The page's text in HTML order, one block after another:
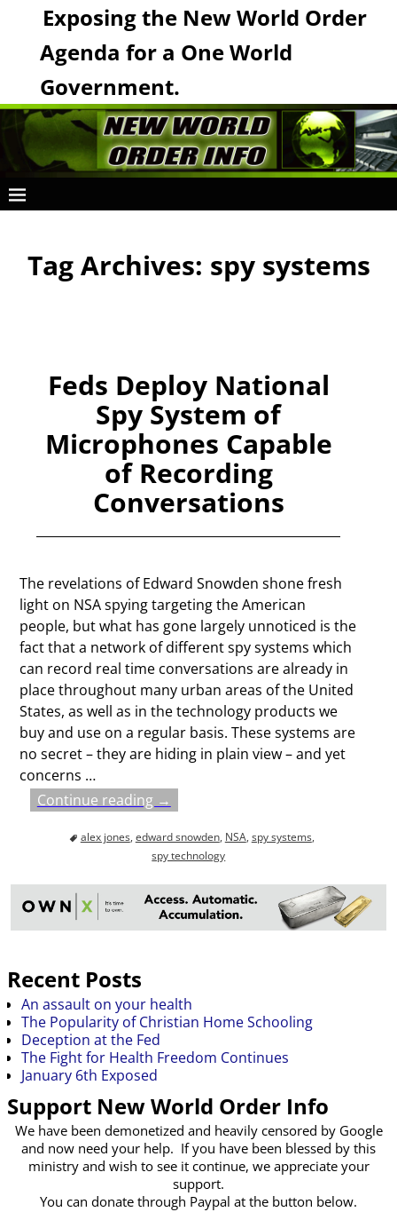
Exposing the New World Order
Agenda for a One World
Government.
Tag Archives: spy systems
Feds Deploy National
Spy System of
Microphones Capable
of Recording
Conversations
The revelations of Edward Snowden shone fresh
light on NSA spying targeting the American
people, but what has gone largely unnoticed is the
fact that a network of different spy systems which
can record real time conversations are already in
place throughout many urban areas of the United
States, as well as in the technology products we
buy and use on a regular basis. These systems are
no secret – they are hiding in plain view – and yet
concerns …
Continue reading →
alex jones, edward snowden, NSA, spy systems,
spy technology
Recent Posts
An assault on your health
The Popularity of Christian Home Schooling
Deception at the Fed
The Fight for Health Freedom Continues
January 6th Exposed
Support New World Order Info
We have been demonetized and heavily censored by Google
and now need your help. If you have been blessed by this
ministry and wish to see it continue, we appreciate your
support.
You can donate through Paypal at the button below.